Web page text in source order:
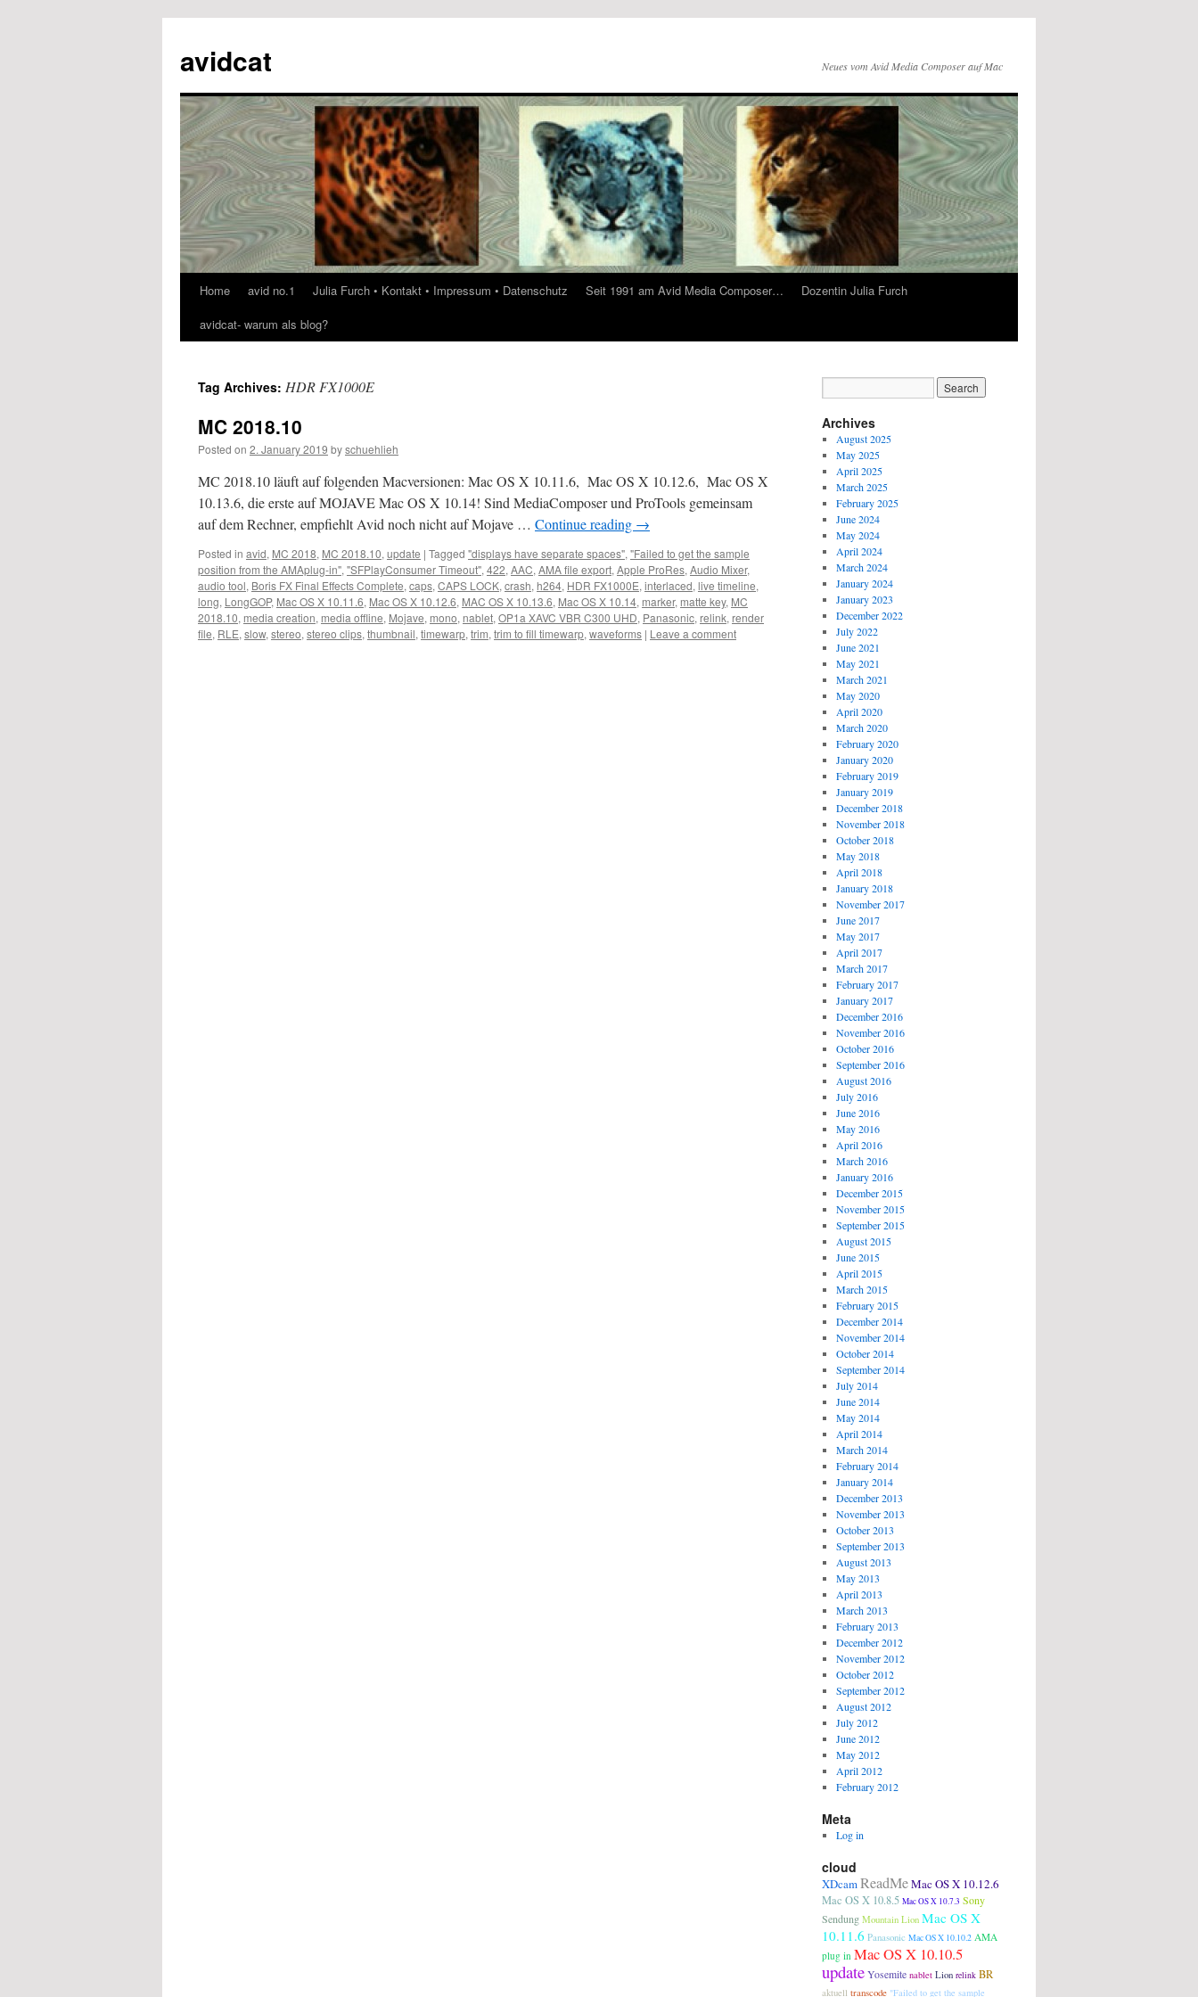
avidcat Neues vom Avid Media Composer auf Mac
SkipHome avid no.1 Julia Furch • Kontakt • Impressum • Datenschutz Seit 1991 am Avid Media Composer…
Dozentin Julia Furch
avidcat- warum als blog?
Tag Archives: HDR FX1000E
MC 2018.10
Posted on 2. January 2019 byschuehlieh
MC 2018.10 läuft auf folgenden Macversionen: Mac OS X 10.11.6, Mac OS X 10.12.6, Mac OS X
10.13.6, die erste auf MOJAVE Mac OS X 10.14! Sind MediaComposer und ProTools gemeinsam
auf dem Rechner, empfiehlt Avid noch nicht auf Mojave … Continue reading →
Posted in avid, MC 2018, MC 2018.10, update | Tagged "displays have separate spaces", "Failed to get the sample
position from the AMAplug-in", "SFPlayConsumer Timeout", 422, AAC, AMA file export, Apple ProRes, Audio Mixer,
audio tool, Boris FX Final Effects Complete, caps, CAPS LOCK, crash, h264, HDR FX1000E, interlaced, live timeline,
long, LongGOP, Mac OS X 10.11.6, Mac OS X 10.12.6, MAC OS X 10.13.6, Mac OS X 10.14, marker, matte key, MC
2018.10, media creation, media offline, Mojave, mono, nablet, OP1a XAVC VBR C300 UHD, Panasonic, relink, render
file, RLE, slow, stereo, stereo clips, thumbnail, timewarp, trim, trim to fill timewarp, waveforms | Leave a comment
Archives
August 2025
May 2025
April 2025
March 2025
February 2025
June 2024
May 2024
April 2024
March 2024
January 2024
January 2023
December 2022
July 2022
June 2021
May 2021
March 2021
May 2020
April 2020
March 2020
February 2020
January 2020
February 2019
January 2019
December 2018
November 2018
October 2018
May 2018
April 2018
January 2018
November 2017
June 2017
May 2017
April 2017
March 2017
February 2017
January 2017
December 2016
November 2016
October 2016
September 2016
August 2016
July 2016
June 2016
May 2016
April 2016
March 2016
January 2016
December 2015
November 2015
September 2015
August 2015
June 2015
April 2015
March 2015
February 2015
December 2014
November 2014
October 2014
September 2014
July 2014
June 2014
May 2014
April 2014
March 2014
February 2014
January 2014
December 2013
November 2013
October 2013
September 2013
August 2013
May 2013
April 2013
March 2013
February 2013
December 2012
November 2012
October 2012
September 2012
August 2012
July 2012
June 2012
May 2012
April 2012
February 2012
Meta
Log in
cloud
XDcamReadMeMac OS X 10.12.6
Mac OS X 10.8.5 Mac OS X 10.7.3 Sony
Sendung Mountain Lion Mac OS X
10.11.6 Panasonic Mac OS X 10.10.2 AMA
plug in Mac OS X 10.10.5
update Yosemite nablet Lion relink BR
aktuell transcode "Failed to get the sample